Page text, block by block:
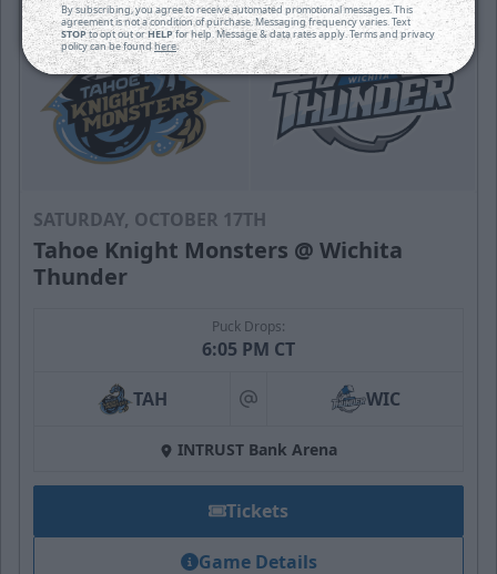
SATURDAY, OCTOBER 17TH
Tahoe Knight Monsters @ Wichita
Thunder
Puck Drops:
6:05 PM CT
TAH at WIC
INTRUST Bank Arena
Tickets
Game Details
By subscribing, you agree to receive automated promotional messages. This
agreement is not a condition of purchase. Messaging frequency varies. Text
STOPto opt out orHELPfor help. Message & data rates apply. Terms and privacy
policy can be foundhere.